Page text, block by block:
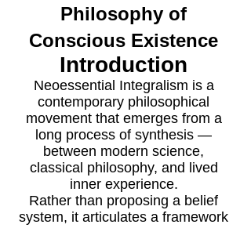
Philosophy of
Conscious Existence
Introduction
Neoessential Integralism is a
contemporary philosophical
movement that emerges from a
long process of synthesis —
between modern science,
classical philosophy, and lived
inner experience.
Rather than proposing a belief
system, it articulates a framework